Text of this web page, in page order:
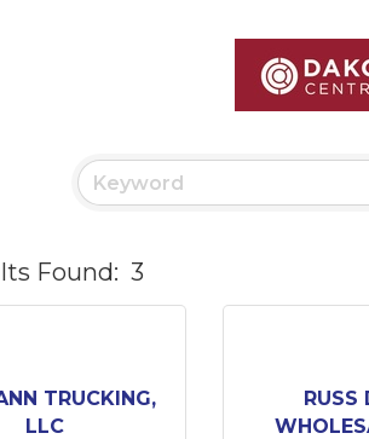
Found: 3
TRUCKING,
LLC
RUSS